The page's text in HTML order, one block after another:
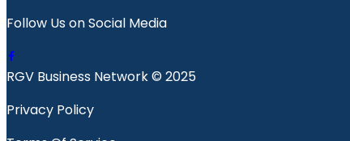
Follow Us on Social Media
RGV Business Network © 2025
Privacy Policy